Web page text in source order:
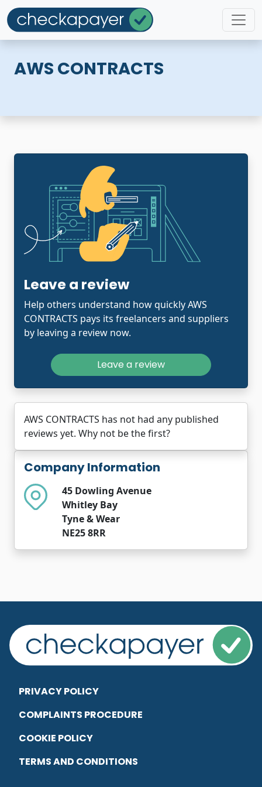
AWS CONTRACTS
Company Information
45 Dowling Avenue
Whitley Bay
Tyne & Wear
NE25 8RR
Leave a review
Help others understand how quickly AWS
CONTRACTS pays its freelancers and suppliers
by leaving a review now.
Leave a review
AWS CONTRACTS has not had any published
reviews yet. Why not be the first?
PRIVACY POLICY
COMPLAINTS PROCEDURE
COOKIE POLICY
TERMS AND CONDITIONS